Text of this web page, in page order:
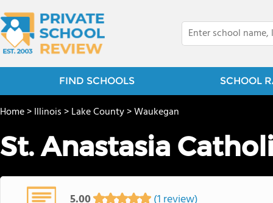
FIND SCHOOLS SCHOOL
Home>Illinois>Lake County>Waukegan
St. Anastasia
5.00 (1 review)